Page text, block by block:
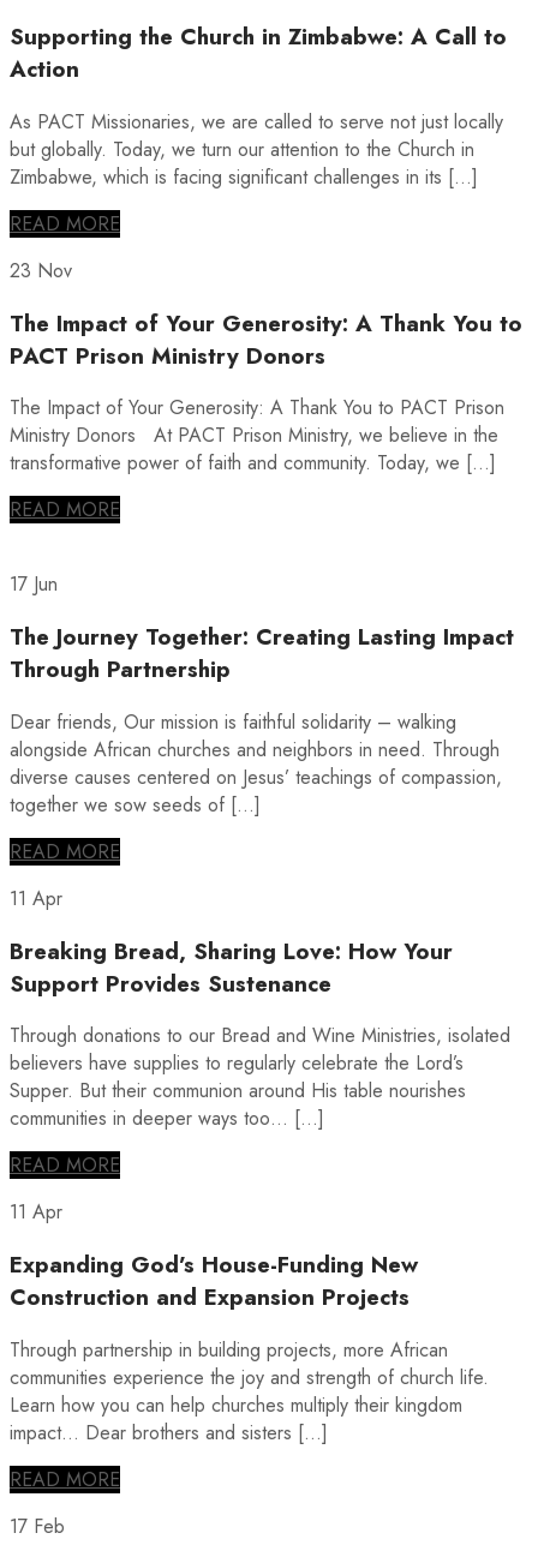
Supporting the Church in Zimbabwe: A Call to
Action
As PACT Missionaries, we are called to serve not just locally
but globally. Today, we turn our attention to the Church in
Zimbabwe, which is facing significant challenges in its […]
READ MORE
23 Nov
The Impact of Your Generosity: A Thank You to
PACT Prison Ministry Donors
The Impact of Your Generosity: A Thank You to PACT Prison
Ministry Donors At PACT Prison Ministry, we believe in the
transformative power of faith and community. Today, we […]
READ MORE
17 Jun
The Journey Together: Creating Lasting Impact
Through Partnership
Dear friends, Our mission is faithful solidarity – walking
alongside African churches and neighbors in need. Through
diverse causes centered on Jesus’ teachings of compassion,
together we sow seeds of […]
READ MORE
11 Apr
Breaking Bread, Sharing Love: How Your
Support Provides Sustenance
Through donations to our Bread and Wine Ministries, isolated
believers have supplies to regularly celebrate the Lord’s
Supper. But their communion around His table nourishes
communities in deeper ways too… […]
READ MORE
11 Apr
Expanding God’s House-Funding New
Construction and Expansion Projects
Through partnership in building projects, more African
communities experience the joy and strength of church life.
Learn how you can help churches multiply their kingdom
impact… Dear brothers and sisters […]
READ MORE
17 Feb